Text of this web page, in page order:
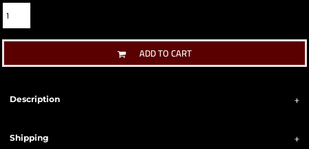
ADD TO CART
Description
Shipping